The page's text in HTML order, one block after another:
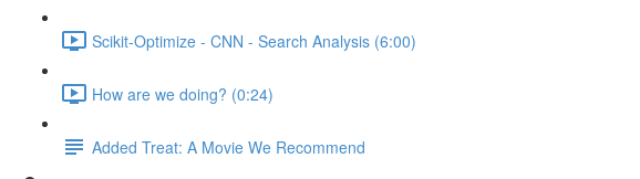
Scikit-Optimize - CNN - Search Analysis (6:00)
How are we doing? (0:24)
Added Treat: A Movie We Recommend